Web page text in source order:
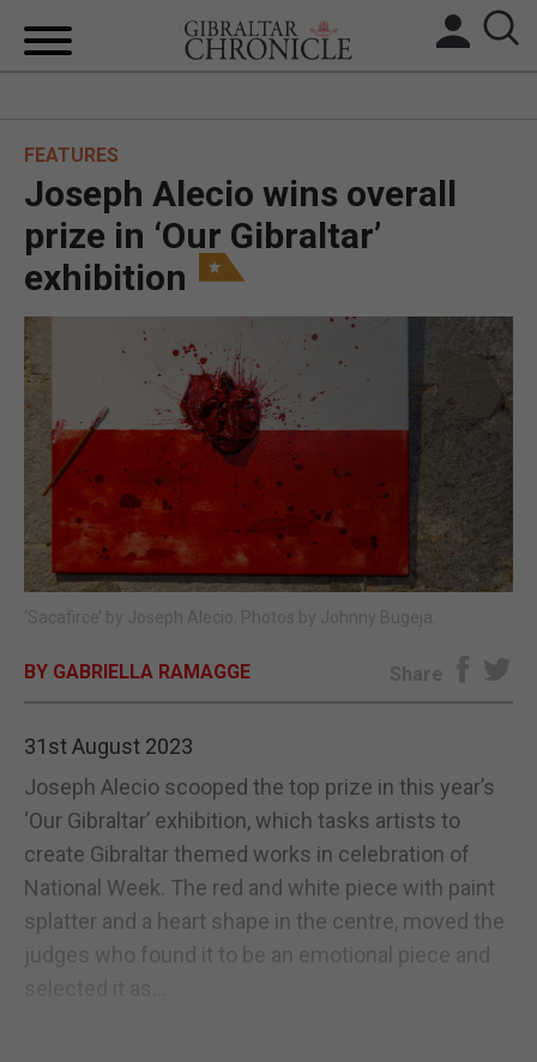
BREXIT
UK/SPAIN NEWS
FEATURES
SPORTS
OPINION & ANALYSIS
SUBSCRIBE
E-EDITION
FEATURES
Joseph Alecio wins overall
prize in ‘Our Gibraltar’
exhibition
‘Sacafirce’ by Joseph Alecio. Photos by Johnny Bugeja.
BY GABRIELLA RAMAGGE Share
31st August 2023
Joseph Alecio scooped the top prize in this year’s
‘Our Gibraltar’ exhibition, which tasks artists to
create Gibraltar themed works in celebration of
National Week. The red and white piece with paint
splatter and a heart shape in the centre, moved the
judges who found it to be an emotional piece and